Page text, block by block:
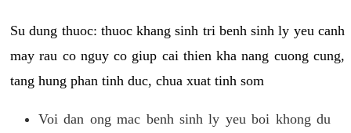
Su dung thuoc: thuoc khang sinh tri benh sinh ly yeu canh
may rau co nguy co giup cai thien kha nang cuong cung,
tang hung phan tinh duc, chua xuat tinh som
Voi dan ong mac benh sinh ly yeu boi khong du